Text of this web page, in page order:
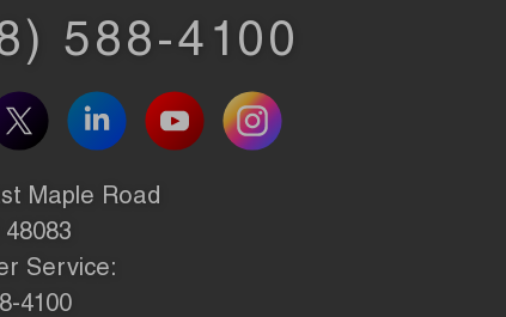
588-4100
Maple Road
48083
Service:
4100